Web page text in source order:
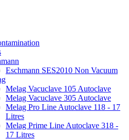
Eschmann SES2010 Non Vacuum
Melag Vacuclave 105 Autoclave
Melag Vacuclave 305 Autoclave
Melag Pro Line Autoclave 118 - 17
Litres
Melag Prime Line Autoclave 318 -
17 Litres